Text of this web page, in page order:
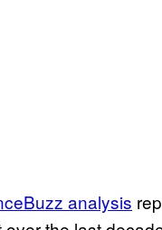
analysis